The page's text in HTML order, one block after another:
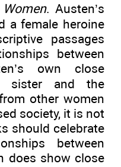
. Austen’s
a female heroine
passages
between
own close
sister and the
other women
society, it is not
should celebrate
between
does show close